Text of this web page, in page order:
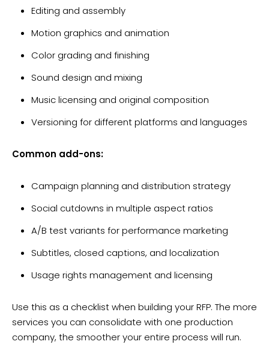
Editing and assembly
Motion graphics and animation
Color grading and finishing
Sound design and mixing
Music licensing and original composition
Versioning for different platforms and languages
Common add-ons:
Campaign planning and distribution strategy
Social cutdowns in multiple aspect ratios
A/B test variants for performance marketing
Subtitles, closed captions, and localization
Usage rights management and licensing
Use this as a checklist when building your RFP. The more
services you can consolidate with one production
company, the smoother your entire process will run.